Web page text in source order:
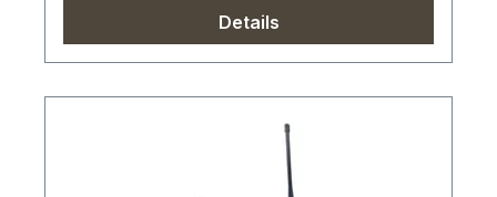
Details